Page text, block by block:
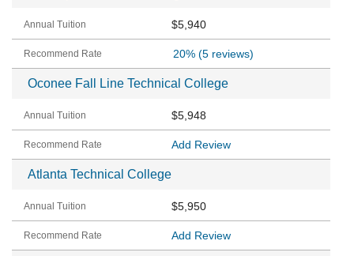
$5,940
20%(5 reviews)
Oconee Fall Line Technical College
$5,948
Add Review
Atlanta Technical College
$5,950
Add Review